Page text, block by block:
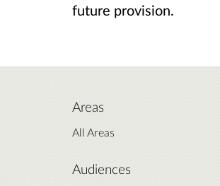
future provision.
Areas
All Areas
Audiences